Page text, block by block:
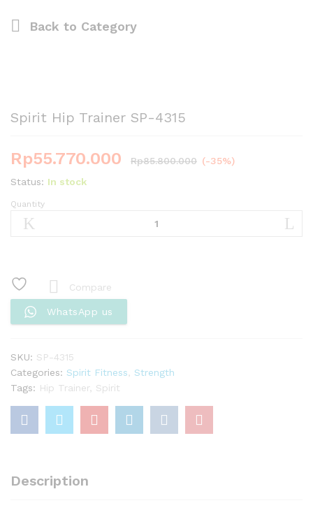
Back to Category
Spirit Hip Trainer SP-4315
Rp55.770.000 Rp85.800.000 (-35%)
Status: In stock
Spirit
quantity
Quantity
Compare
WhatsApp us
SKU: SP-4315
Categories: Spirit Fitness
Strength
Tags: Hip Trainer, Spirit
Description